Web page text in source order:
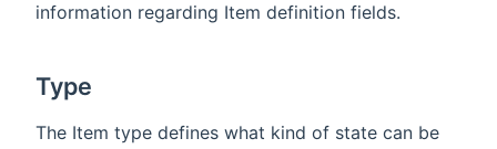
information regarding Item definition fields.
Type
The Item type defines what kind of state can be